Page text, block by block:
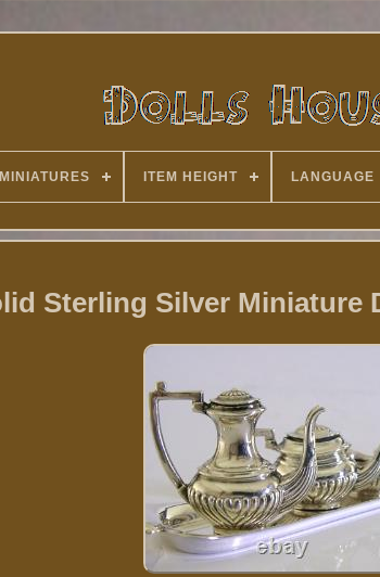
ITEM HEIGHT LANGUAGE
Sterling Silver Miniature